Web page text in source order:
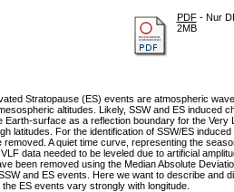
PDF- Nur
2MB
Stratopause (ES) events are atmospheric
altitudes. Likely, SSW and ES
surface as a reflection boundary for the
latitudes. For the identification of SSW/ES
A quiet time curve, representing the
data needed to be leveled due to artificial
been removed using the Median Absolute
and ES events. Here we want to describe
ES events vary strongly with longitude.